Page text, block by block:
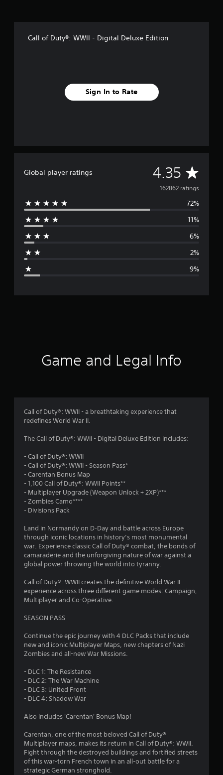
Call of Duty®: WWII - Digital Deluxe Edition
Sign In to Rate
Global player ratings 4.35 A
v
e
g
r
r
s
u
o
f
r
162862 ratings
72%
11%
6%
2%
9%
Game and Legal Info
Call of Duty®: WWII - a breathtaking experience that
redefines World War II.
The Call of Duty®: WWII - Digital Deluxe Edition includes:
- Call of Duty®: WWII
- Call of Duty®: WWII - Season Pass*
- Carentan Bonus Map
- 1,100 Call of Duty®: WWII Points**
- Multiplayer Upgrade (Weapon Unlock + 2XP)***
- Zombies Camo****
- Divisions Pack
Land in Normandy on D-Day and battle across Europe
through iconic locations in history’s most monumental
war. Experience classic Call of Duty® combat, the bonds of
camaraderie and the unforgiving nature of war against a
global power throwing the world into tyranny.
Call of Duty®: WWII creates the definitive World War II
experience across three different game modes: Campaign,
Multiplayer and Co-Operative.
SEASON PASS
Continue the epic journey with 4 DLC Packs that include
new and iconic Multiplayer Maps, new chapters of Nazi
Zombies and all-new War Missions.
- DLC 1: The Resistance
- DLC 2: The War Machine
- DLC 3: United Front
- DLC 4: Shadow War
Also includes 'Carentan' Bonus Map!
Carentan, one of the most beloved Call of Duty®
Multiplayer maps, makes its return in Call of Duty®: WWII.
Fight through the destroyed buildings and fortified streets
of this war-torn French town in an all-out battle for a
strategic German stronghold.